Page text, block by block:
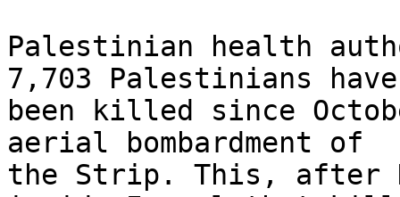
Palestinian health
7,703 Palestinians have
been killed since
aerial bombardment of
the Strip. This, after